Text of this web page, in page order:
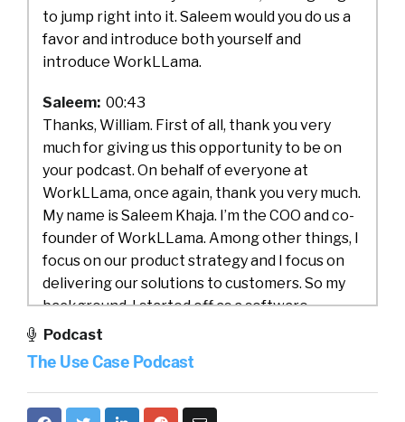
to jump right into it. Saleem would you do us a
favor and introduce both yourself and
introduce WorkLLama.
Saleem: 00:43
Thanks, William. First of all, thank you very
much for giving us this opportunity to be on
your podcast. On behalf of everyone at
WorkLLama, once again, thank you very much.
My name is Saleem Khaja. I’m the COO and co-
founder of WorkLLama. Among other things, I
focus on our product strategy and I focus on
delivering our solutions to customers. So my
background, I started off as a software
engineer. I decided to get into the business
side, working on implementing enterprise
systems in light industrial space, moved onto
the wireless space, worked at Nextel and
Podcast
The Use Case Podcast